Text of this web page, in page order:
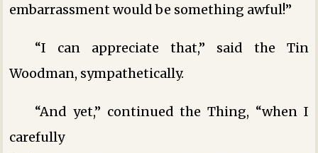
embarrassment would be something awful!”
“I can appreciate that,” said the Tin
Woodman, sympathetically.
“And yet,” continued the Thing, “when I
carefully